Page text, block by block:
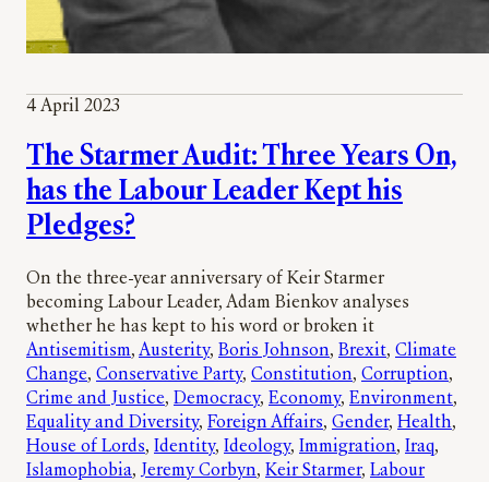
4 April 2023
The Starmer Audit: Three Years On,
has the Labour Leader Kept his
Pledges?
On the three-year anniversary of Keir Starmer
becoming Labour Leader, Adam Bienkov analyses
whether he has kept to his word or broken it
Antisemitism, Austerity, Boris Johnson, Brexit, Climate
Change, Conservative Party, Constitution, Corruption
Crime and Justice, Democracy, Economy, Environment
Equality and Diversity, Foreign Affairs, Gender, Health
House of Lords, Identity, Ideology, Immigration, Iraq
Islamophobia, Jeremy Corbyn, Keir Starmer, Labour